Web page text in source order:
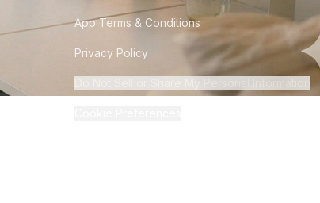
App Terms & Conditions
Privacy Policy